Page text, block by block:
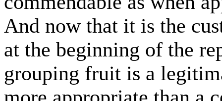
And now that it is the
at the beginning of the
grouping fruit is a